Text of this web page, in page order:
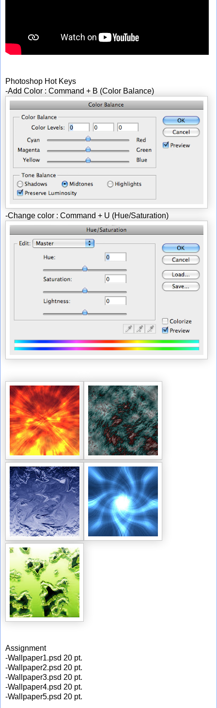
Photoshop Hot Keys
-Add Color : Command + B (Color Balance)
-Change color : Command + U (Hue/Saturation)
Assignment
-Wallpaper1.psd 20 pt.
-Wallpaper2.psd 20 pt.
-Wallpaper3.psd 20 pt.
-Wallpaper4.psd 20 pt.
-Wallpaper5.psd 20 pt.